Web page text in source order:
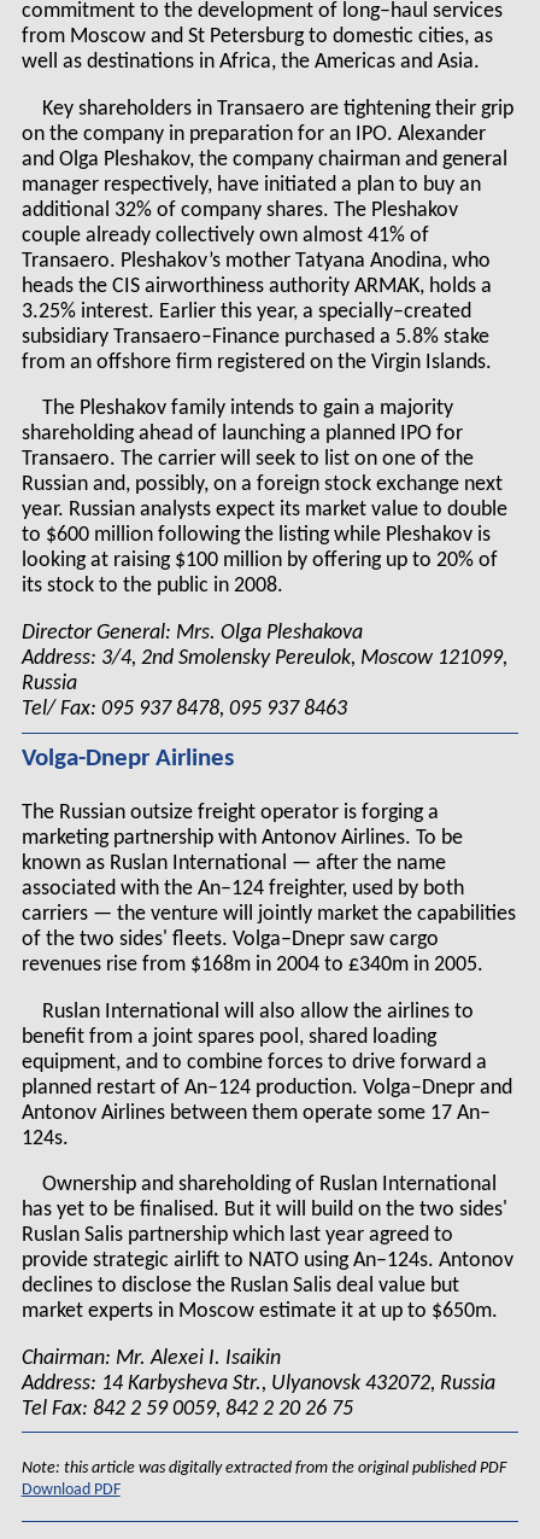
commitment to the development of long–haul services
from Moscow and St Petersburg to domestic cities, as
well as destinations in Africa, the Americas and Asia.
Key shareholders in Transaero are tightening their grip
on the company in preparation for an IPO. Alexander
and Olga Pleshakov, the company chairman and general
manager respectively, have initiated a plan to buy an
additional 32% of company shares. The Pleshakov
couple already collectively own almost 41% of
Transaero. Pleshakov’s mother Tatyana Anodina, who
heads the CIS airworthiness authority ARMAK, holds a
3.25% interest. Earlier this year, a specially–created
subsidiary Transaero–Finance purchased a 5.8% stake
from an offshore firm registered on the Virgin Islands.
The Pleshakov family intends to gain a majority
shareholding ahead of launching a planned IPO for
Transaero. The carrier will seek to list on one of the
Russian and, possibly, on a foreign stock exchange next
year. Russian analysts expect its market value to double
to $600 million following the listing while Pleshakov is
looking at raising $100 million by offering up to 20% of
its stock to the public in 2008.
Director General: Mrs. Olga Pleshakova
Address: 3/4, 2nd Smolensky Pereulok, Moscow 121099,
Russia
Tel/ Fax: 095 937 8478, 095 937 8463
Volga-Dnepr Airlines
The Russian outsize freight operator is forging a
marketing partnership with Antonov Airlines. To be
known as Ruslan International — after the name
associated with the An–124 freighter, used by both
carriers — the venture will jointly market the capabilities
of the two sides' fleets. Volga–Dnepr saw cargo
revenues rise from $168m in 2004 to £340m in 2005.
Ruslan International will also allow the airlines to
benefit from a joint spares pool, shared loading
equipment, and to combine forces to drive forward a
planned restart of An–124 production. Volga–Dnepr and
Antonov Airlines between them operate some 17 An–
124s.
Ownership and shareholding of Ruslan International
has yet to be finalised. But it will build on the two sides'
Ruslan Salis partnership which last year agreed to
provide strategic airlift to NATO using An–124s. Antonov
declines to disclose the Ruslan Salis deal value but
market experts in Moscow estimate it at up to $650m.
Chairman: Mr. Alexei I. Isaikin
Address: 14 Karbysheva Str., Ulyanovsk 432072, Russia
Tel Fax: 842 2 59 0059, 842 2 20 26 75
Note: this article was digitally extracted from the original published PDF
Download PDF